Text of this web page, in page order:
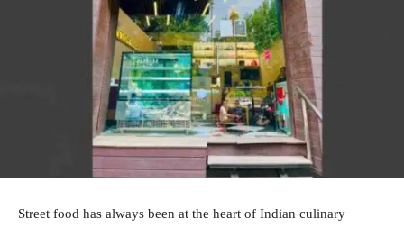
Street food has always been at the heart of Indian culinary